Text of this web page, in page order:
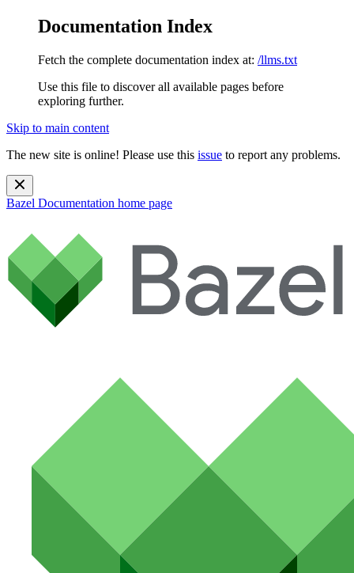
Documentation Index
Fetch the complete documentation index at: /llms.txt
Use this file to discover all available pages before
exploring further.
Skip to main content
The new site is online! Please use this issue to report any problems.
Bazel Documentation home page